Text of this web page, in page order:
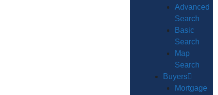
Advanced
Search
Basic
Search
Map
Search
Buyers
Mortgage